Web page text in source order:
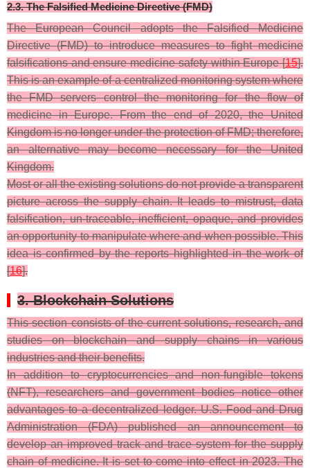
2.3. The Falsified Medicine Directive (FMD)
The European Council adopts the Falsified Medicine
Directive (FMD) to introduce measures to fight medicine
falsifications and ensure medicine safety within Europe [15].
This is an example of a centralized monitoring system where
the FMD servers control the monitoring for the flow of
medicine in Europe. From the end of 2020, the United
Kingdom is no longer under the protection of FMD; therefore,
an alternative may become necessary for the United
Kingdom.
Most or all the existing solutions do not provide a transparent
picture across the supply chain. It leads to mistrust, data
falsification, un-traceable, inefficient, opaque, and provides
an opportunity to manipulate where and when possible. This
idea is confirmed by the reports highlighted in the work of
[16].
3. Blockchain Solutions
This section consists of the current solutions, research, and
studies on blockchain and supply chains in various
industries and their benefits.
In addition to cryptocurrencies and non-fungible tokens
(NFT), researchers and government bodies notice other
advantages to a decentralized ledger. U.S. Food and Drug
Administration (FDA) published an announcement to
develop an improved track and trace system for the supply
chain of medicine. It is set to come into effect in 2023. The